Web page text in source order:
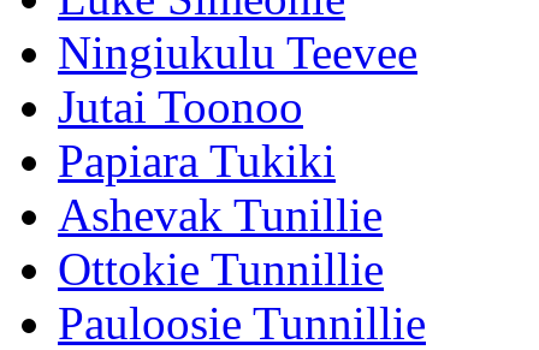
Ningiukulu Teevee
Jutai Toonoo
Papiara Tukiki
Ashevak Tunillie
Ottokie Tunnillie
Pauloosie Tunnillie